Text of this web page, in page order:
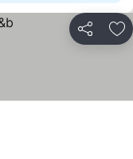
Share